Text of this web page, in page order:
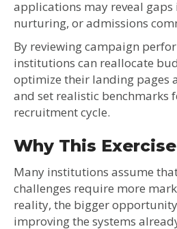
applications may reveal
nurturing, or admissions
By reviewing campaign
institutions can reallocate
optimize their landing pages
and set realistic benchmarks
recruitment cycle.
Why This
Many institutions assume
challenges require more
reality, the bigger
improving the systems